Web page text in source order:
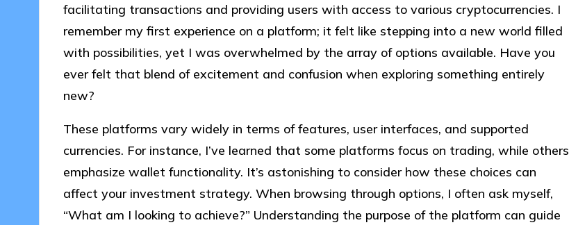
facilitating transactions and providing users with access to various cryptocurrencies. I
remember my first experience on a platform; it felt like stepping into a new world filled
with possibilities, yet I was overwhelmed by the array of options available. Have you
ever felt that blend of excitement and confusion when exploring something entirely
new?
These platforms vary widely in terms of features, user interfaces, and supported
currencies. For instance, I’ve learned that some platforms focus on trading, while others
emphasize wallet functionality. It’s astonishing to consider how these choices can
affect your investment strategy. When browsing through options, I often ask myself,
“What am I looking to achieve?” Understanding the purpose of the platform can guide